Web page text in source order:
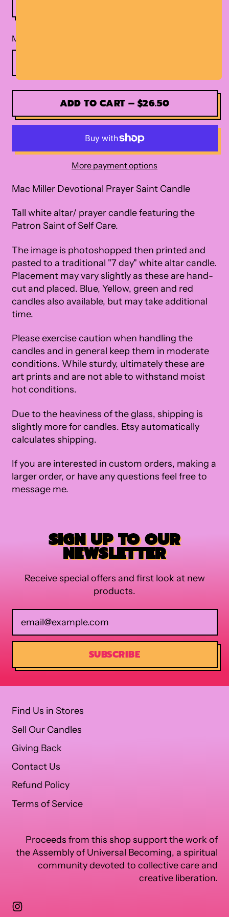
Material
ADD TO CART – $26.50
More payment options
Mac Miller Devotional Prayer Saint Candle
Tall white altar/ prayer candle featuring the
Patron Saint of Self Care.
The image is photoshopped then printed and
pasted to a traditional "7 day" white altar candle.
Placement may vary slightly as these are hand-
cut and placed. Blue, Yellow, green and red
candles also available, but may take additional
time.
Please exercise caution when handling the
candles and in general keep them in moderate
conditions. While sturdy, ultimately these are
art prints and are not able to withstand moist
hot conditions.
Due to the heaviness of the glass, shipping is
slightly more for candles. Etsy automatically
calculates shipping.
If you are interested in custom orders, making a
larger order, or have any questions feel free to
message me.
SIGN UP TO OUR
NEWSLETTER
Receive special offers and first look at new
products.
SUBSCRIBE
Find Us in Stores
Sell Our Candles
Giving Back
Contact Us
Refund Policy
Terms of Service
Proceeds from this shop support the work of
the Assembly of Universal Becoming, a spiritual
community devoted to collective care and
creative liberation.